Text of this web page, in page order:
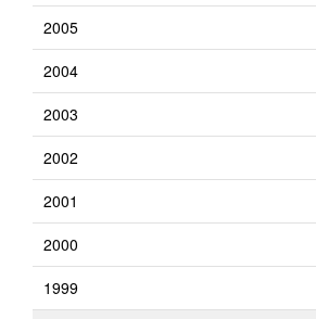
2005
2004
2003
2002
2001
2000
1999